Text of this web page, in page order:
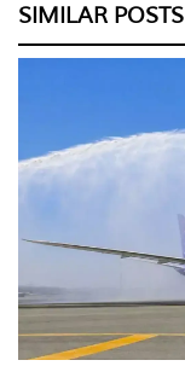
SIMILAR POSTS